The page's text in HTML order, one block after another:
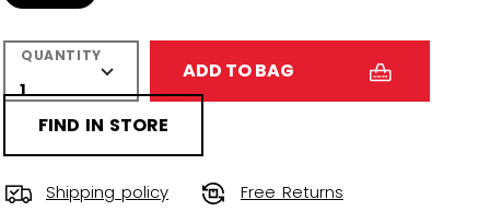
QUANTITY
ADD TO BAG
FIND IN STORE
Shipping policy Free Returns